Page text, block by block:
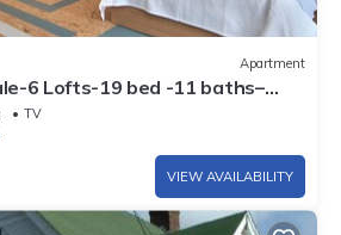
Apartment
6 Lofts-19 bed -11 baths–
TV
VIEW AVAILABILITY